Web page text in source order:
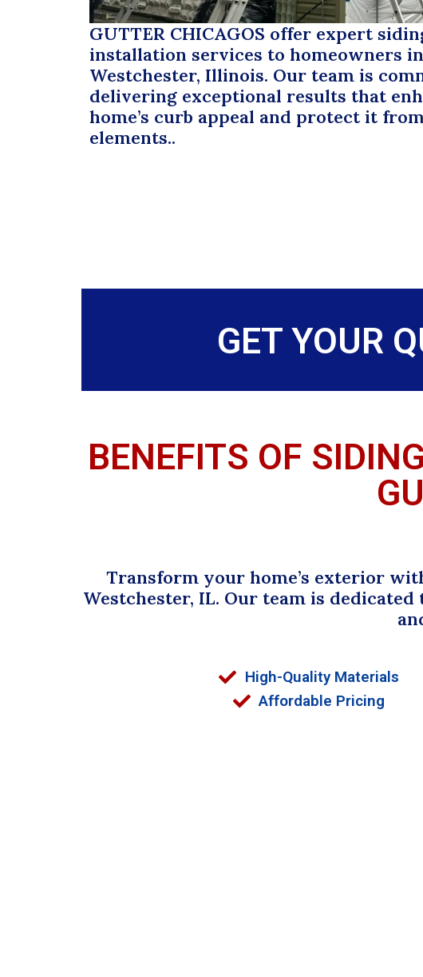
GUTTER CHICAGOS offer expert
installation services to homeowners in
Westchester, Illinois. Our team is
delivering exceptional results that
home’s curb appeal and protect it
elements..
GET YOUR
BENEFITS OF
Transform your home’s exterior
Westchester, IL. Our team is
High-Quality Materials
Affordable Pricing